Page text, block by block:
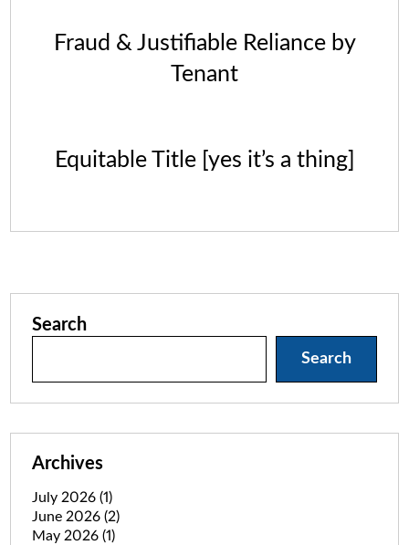
Fraud & Justifiable Reliance by
Tenant
Equitable Title [yes it’s a thing]
Search
Search
Archives
July 2026 (1)
June 2026 (2)
May 2026 (1)